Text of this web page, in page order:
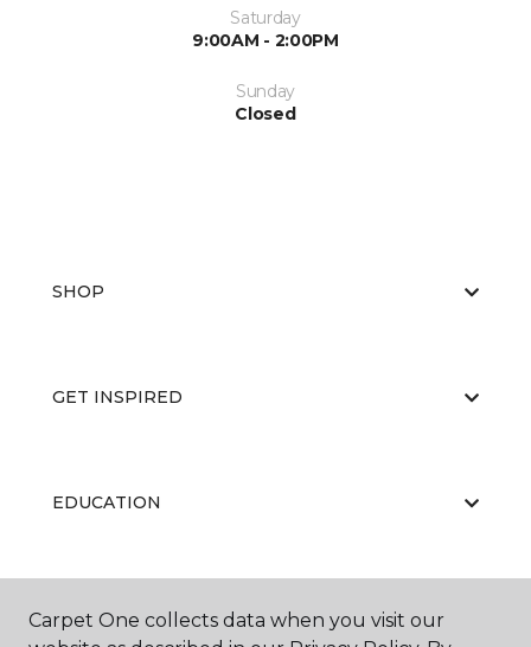
Saturday
9:00AM - 2:00PM
Sunday
Closed
SHOP
GET INSPIRED
EDUCATION
ABOUT US
Carpet One collects data when you visit our